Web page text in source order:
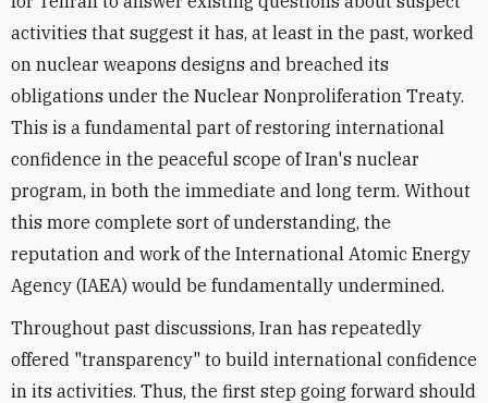
activities that suggest it has, at least in the past, worked
on nuclear weapons designs and breached its
obligations under the Nuclear Nonproliferation Treaty.
This is a fundamental part of restoring international
confidence in the peaceful scope of Iran's nuclear
program, in both the immediate and long term. Without
this more complete sort of understanding, the
reputation and work of the International Atomic Energy
Agency (IAEA) would be fundamentally undermined.
Throughout past discussions, Iran has repeatedly
offered "transparency" to build international confidence
in its activities. Thus, the first step going forward should